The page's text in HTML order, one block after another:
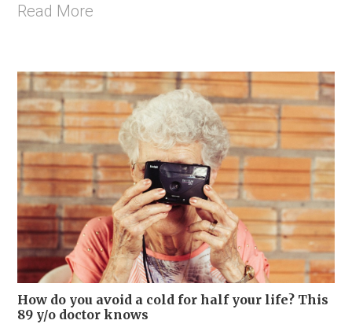
Read More
How do you avoid a cold for half your life? This
89 y/o doctor knows